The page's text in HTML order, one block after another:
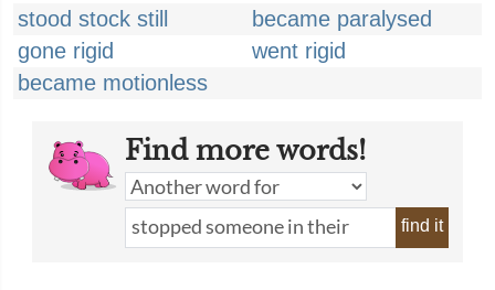
stood stock still
became paralysed
gone rigid
went rigid
became motionless
Find more words!
find it